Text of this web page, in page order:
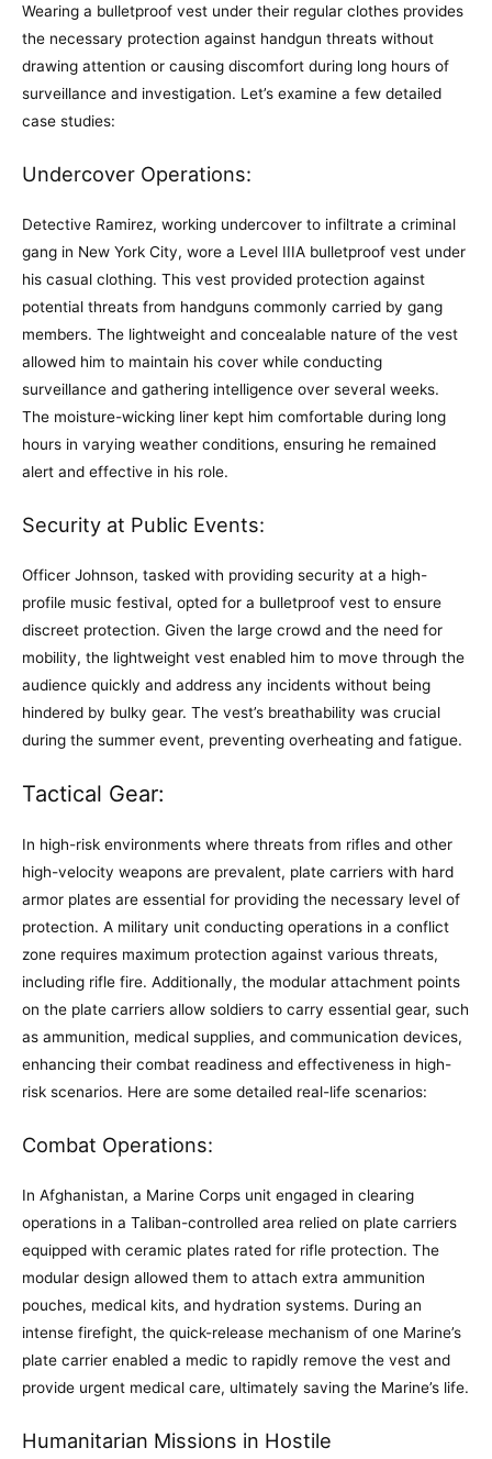
Wearing a bulletproof vest under their regular clothes provides
the necessary protection against handgun threats without
drawing attention or causing discomfort during long hours of
surveillance and investigation. Let’s examine a few detailed
case studies:
Undercover Operations:
Detective Ramirez, working undercover to infiltrate a criminal
gang in New York City, wore a Level IIIA bulletproof vest under
his casual clothing. This vest provided protection against
potential threats from handguns commonly carried by gang
members. The lightweight and concealable nature of the vest
allowed him to maintain his cover while conducting
surveillance and gathering intelligence over several weeks.
The moisture-wicking liner kept him comfortable during long
hours in varying weather conditions, ensuring he remained
alert and effective in his role.
Security at Public Events:
Officer Johnson, tasked with providing security at a high-
profile music festival, opted for a bulletproof vest to ensure
discreet protection. Given the large crowd and the need for
mobility, the lightweight vest enabled him to move through the
audience quickly and address any incidents without being
hindered by bulky gear. The vest’s breathability was crucial
during the summer event, preventing overheating and fatigue.
Tactical Gear:
In high-risk environments where threats from rifles and other
high-velocity weapons are prevalent, plate carriers with hard
armor plates are essential for providing the necessary level of
protection. A military unit conducting operations in a conflict
zone requires maximum protection against various threats,
including rifle fire. Additionally, the modular attachment points
on the plate carriers allow soldiers to carry essential gear, such
as ammunition, medical supplies, and communication devices,
enhancing their combat readiness and effectiveness in high-
risk scenarios. Here are some detailed real-life scenarios:
Combat Operations:
In Afghanistan, a Marine Corps unit engaged in clearing
operations in a Taliban-controlled area relied on plate carriers
equipped with ceramic plates rated for rifle protection. The
modular design allowed them to attach extra ammunition
pouches, medical kits, and hydration systems. During an
intense firefight, the quick-release mechanism of one Marine’s
plate carrier enabled a medic to rapidly remove the vest and
provide urgent medical care, ultimately saving the Marine’s life.
Humanitarian Missions in Hostile